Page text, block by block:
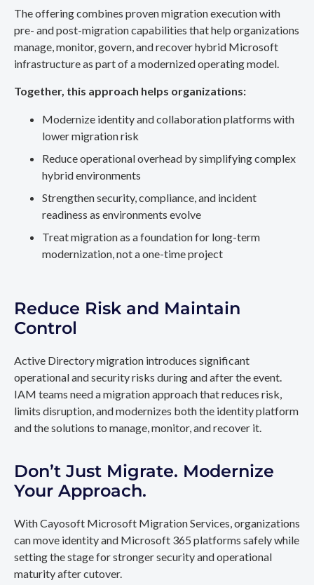
The offering combines proven migration execution with
pre- and post-migration capabilities that help organizations
manage, monitor, govern, and recover hybrid Microsoft
infrastructure as part of a modernized operating model.
Together, this approach helps organizations:
Modernize identity and collaboration platforms with
lower migration risk
Reduce operational overhead by simplifying complex
hybrid environments
Strengthen security, compliance, and incident
readiness as environments evolve
Treat migration as a foundation for long-term
modernization, not a one-time project
Reduce Risk and Maintain
Control
Active Directory migration introduces significant
operational and security risks during and after the event.
IAM teams need a migration approach that reduces risk,
limits disruption, and modernizes both the identity platform
and the solutions to manage, monitor, and recover it.
Don’t Just Migrate. Modernize
Your Approach.
With Cayosoft Microsoft Migration Services, organizations
can move identity and Microsoft 365 platforms safely while
setting the stage for stronger security and operational
maturity after cutover.